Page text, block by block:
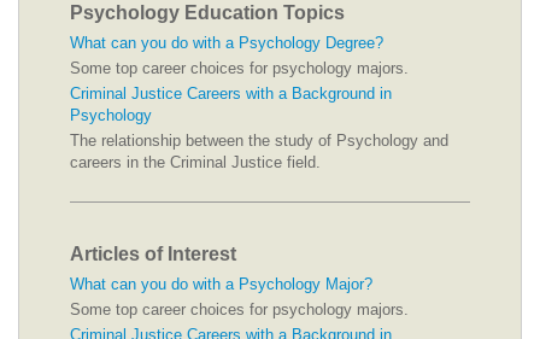
Psychology Education Topics
What can you do with a Psychology Degree?
Some top career choices for psychology majors.
Criminal Justice Careers with a Background in
Psychology
The relationship between the study of Psychology and
careers in the Criminal Justice field.
Articles of Interest
What can you do with a Psychology Major?
Some top career choices for psychology majors.
Criminal Justice Careers with a Background in